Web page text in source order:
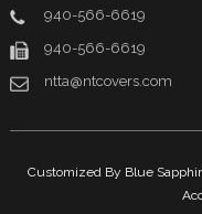
940-566-6619
940-566-6619
ntta@ntcovers.com
Customized By Blue